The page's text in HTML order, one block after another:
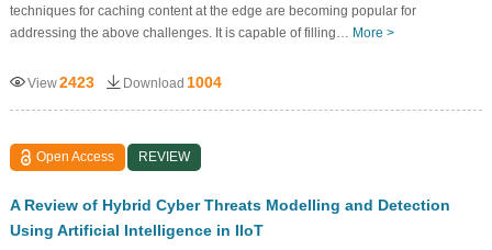
techniques for caching content at the edge are becoming popular for
addressing the above challenges. It is capable of filling… More >
View2423 Download 1004
Open Access REVIEW
A Review of Hybrid Cyber Threats Modelling and Detection
Using Artificial Intelligence in IIoT